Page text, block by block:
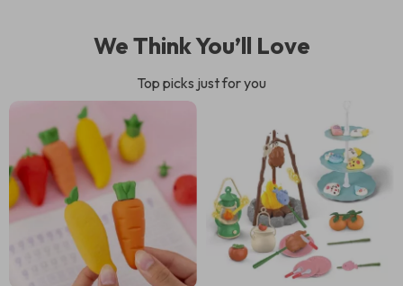
We Think You’ll Love
Top picks just for you